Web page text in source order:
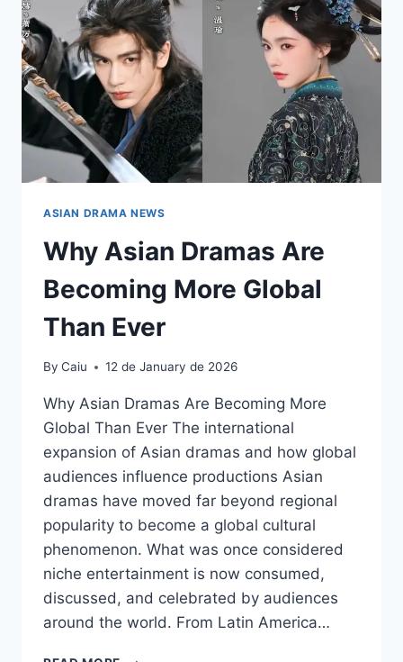
ASIAN DRAMA NEWS
Why Asian Dramas Are
Becoming More Global
Than Ever
By Caiu 12 de January de 2026
Why Asian Dramas Are Becoming More
Global Than Ever The international
expansion of Asian dramas and how global
audiences influence productions Asian
dramas have moved far beyond regional
popularity to become a global cultural
phenomenon. What was once considered
niche entertainment is now consumed,
discussed, and celebrated by audiences
around the world. From Latin America…
WHY